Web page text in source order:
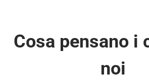
Cosa pensano i
noi